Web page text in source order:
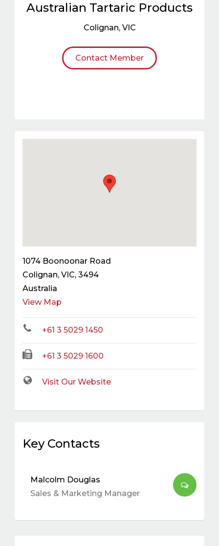
Australian Tartaric Products
Colignan, VIC
Contact Member
1074 Boonoonar Road
Colignan, VIC, 3494
Australia
View Map
+61 3 5029 1450
+61 3 5029 1600
Visit Our Website
Key Contacts
Malcolm Douglas
Sales & Marketing Manager